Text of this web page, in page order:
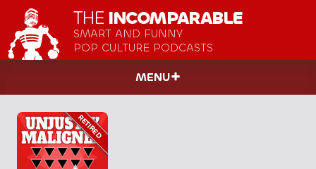
THE INCOMPARABLE
SMART AND FUNNY
POP CULTURE PODCASTS
MENU